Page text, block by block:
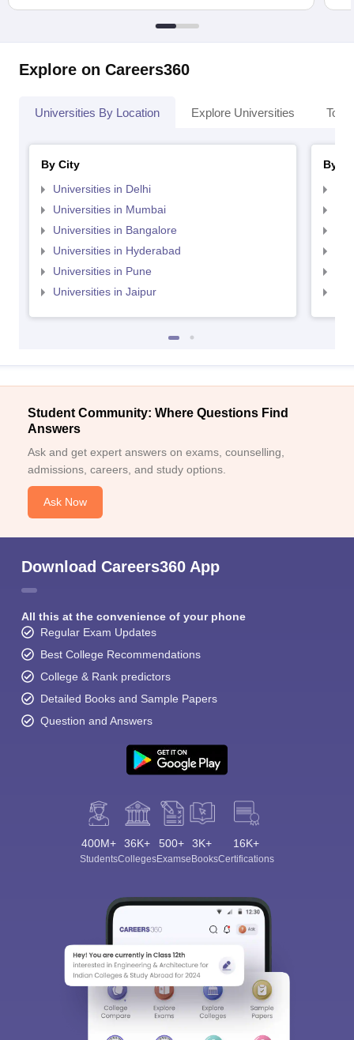
Explore on Careers360
Universities By Location Explore Universities Top
By City
Universities in Delhi
Universities in Mumbai
Universities in Bangalore
Universities in Hyderabad
Universities in Pune
Universities in Jaipur
By
Student Community: Where Questions Find
Answers
Ask and get expert answers on exams, counselling,
admissions, careers, and study options.
Ask Now
Download Careers360 App
All this at the convenience of your phone
Regular Exam Updates
Best College Recommendations
College & Rank predictors
Detailed Books and Sample Papers
Question and Answers
400M+
Students
36K+
Colleges
500+
Exams
3K+
eBooks
16K+
Certifications